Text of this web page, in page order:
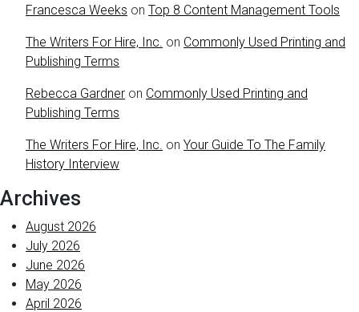
Francesca Weeks on Top 8 Content Management Tools
The Writers For Hire, Inc. on Commonly Used Printing and
Publishing Terms
Rebecca Gardner on Commonly Used Printing and
Publishing Terms
The Writers For Hire, Inc. on Your Guide To The Family
History Interview
Archives
August 2026
July 2026
June 2026
May 2026
April 2026